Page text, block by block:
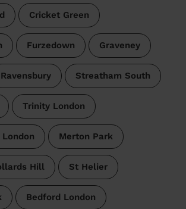
Cricket Green
Furzedown Graveney
Ravensbury Streatham South
Trinity London
Merton Park
Hill St Helier
Bedford London